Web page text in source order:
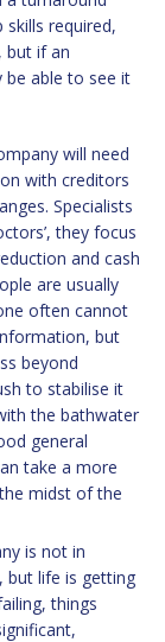
required,
but if an
be able to see it
will need
with creditors
Specialists
they focus
and cash
are usually
often cannot
but
beyond
to stabilise it
the bathwater
general
take a more
midst of the
is not in
but life is getting
things